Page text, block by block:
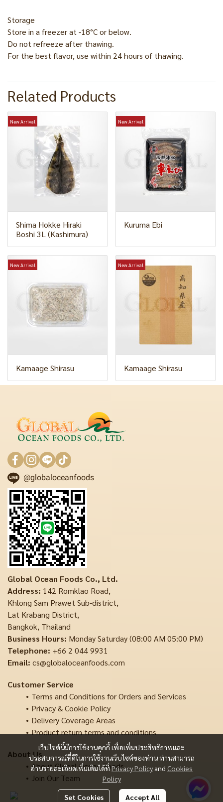
Storage
Store in a freezer at -18°C or below.
Do not refreeze after thawing.
For the best flavor, use within 24 hours of thawing.
Related Products
New Arrival
Shima Hokke Hiraki
Boshi 3L (Kashimura)
New Arrival
Kuruma Ebi
New Arrival
Kamaage Shirasu
New Arrival
Kamaage Shirasu
เว็บไซต์นี้มีการใช้งานคุกกี้ เพื่อเพิ่มประสิทธิภาพและ
ประสบการณ์ที่ดีในการใช้งานเว็บไซต์ของท่าน ท่านสามารถ
อ่านรายละเอียดเพิ่มเติมได้ที่Privacy Policy and Cookies
Policy
Set Cookies Accept All
@globaloceanfoods
Global Ocean Foods Co., Ltd.
Address: 142 Romklao Road,
Khlong Sam Prawet Sub-district,
Lat Krabang District,
Bangkok, Thailand
Business Hours: Monday Saturday (08:00 AM 05:00 PM)
Telephone: +66 2 044 9931
Email: cs@globaloceanfoods.com
Customer Service
Terms and Conditions for Orders and Services
Privacy & Cookie Policy
Delivery Coverage Areas
Product return terms and conditions
About Us
About Global Ocean Foods
Join Our Team